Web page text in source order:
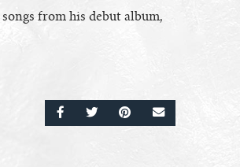
from his debut album,
SHARE ON FACEBOOK
SHARE ON TWITTER
SHARE ON
EMAIL